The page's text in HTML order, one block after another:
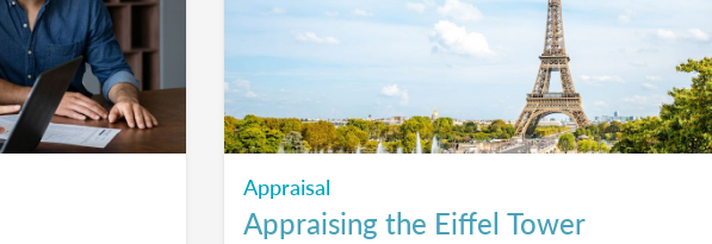
Appraisal
Appraising the Eiffel Tower